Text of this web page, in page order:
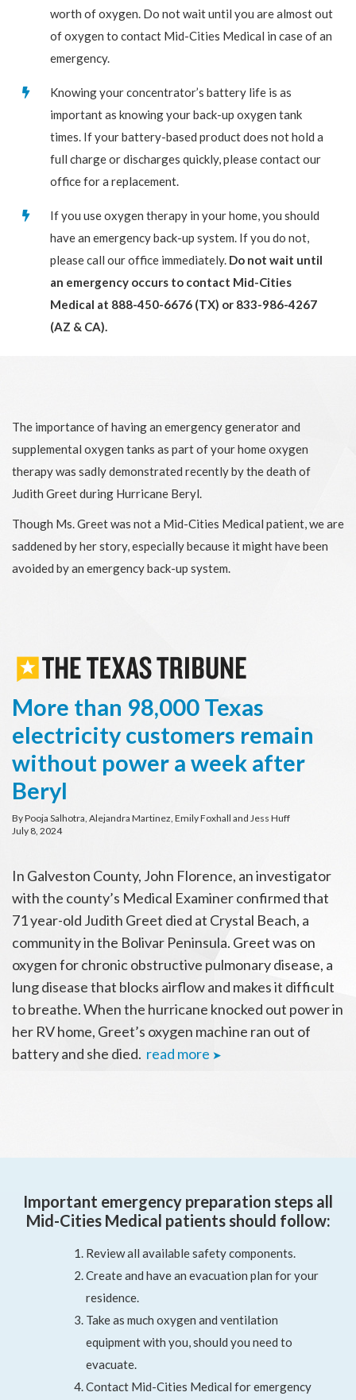
worth of oxygen. Do not wait until you are almost out
of oxygen to contact Mid-Cities Medical in case of an
emergency.
Knowing your concentrator’s battery life is as
important as knowing your back-up oxygen tank
times. If your battery-based product does not hold a
full charge or discharges quickly, please contact our
office for a replacement.
If you use oxygen therapy in your home, you should
have an emergency back-up system. If you do not,
please call our office immediately. Do not wait until
an emergency occurs to contact Mid-Cities
Medical at 888-450-6676 (TX) or 833-986-4267
(AZ & CA).
The importance of having an emergency generator and
supplemental oxygen tanks as part of your home oxygen
therapy was sadly demonstrated recently by the death of
Judith Greet during Hurricane Beryl.
Though Ms. Greet was not a Mid-Cities Medical patient, we are
saddened by her story, especially because it might have been
avoided by an emergency back-up system.
More than 98,000 Texas
electricity customers remain
without power a week after
Beryl
By Pooja Salhotra, Alejandra Martinez, Emily Foxhall and Jess Huff
July 8, 2024
In Galveston County, John Florence, an investigator
with the county’s Medical Examiner confirmed that
71 year-old Judith Greet died at Crystal Beach, a
community in the Bolivar Peninsula. Greet was on
oxygen for chronic obstructive pulmonary disease, a
lung disease that blocks airflow and makes it difficult
to breathe. When the hurricane knocked out power in
her RV home, Greet’s oxygen machine ran out of
battery and she died. read more ➤
Important emergency preparation steps all
Mid-Cities Medical patients should follow:
Review all available safety components.
Create and have an evacuation plan for your
residence.
Take as much oxygen and ventilation
equipment with you, should you need to
evacuate.
Contact Mid-Cities Medical for emergency